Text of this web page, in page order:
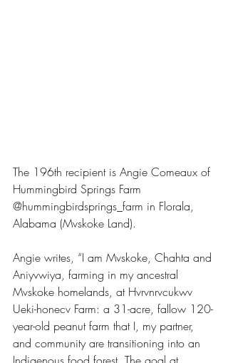
The 196th recipient is Angie Comeaux of
Hummingbird Springs Farm
@hummingbirdsprings_farm in Florala,
Alabama (Mvskoke Land).
Angie writes, “I am Mvskoke, Chahta and
Aniyvwiya, farming in my ancestral
Mvskoke homelands, at Hvrvnrvcukwv
Ueki-honecv Farm: a 31-acre, fallow 120-
year-old peanut farm that I, my partner,
and community are transitioning into an